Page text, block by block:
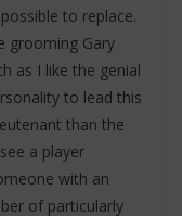
to replace.
grooming Gary
as I like the genial
to lead this
than the
a player
with an
of particularly